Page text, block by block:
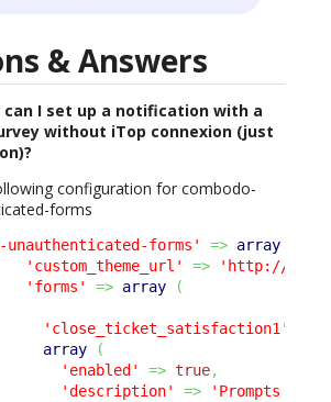
& Answers
can I set up a notification with a
without iTop connexion (just
configuration for combodo-
forms
unauthenticated-forms' => array
'custom_theme_url'
=>
'http://
'forms'
=> array (
'close_ticket_satisfaction1'
array
(
'enabled'
=> true,
'description'
=>
'Prompts the